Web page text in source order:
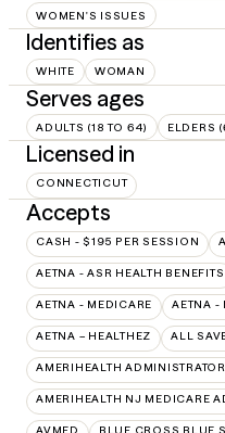
WOMEN'S ISSUES
Identifies as
WHITE WOMAN
Serves ages
ADULTS (18 TO 64) ELDERS
Licensed in
CONNECTICUT
Accepts
CASH - $195 PER SESSION
AETNA - ASR HEALTH BENEFITS
AETNA - MEDICARE AETNA -
AETNA – HEALTHEZ ALL
AMERIHEALTH
AMERIHEALTH NJ MEDICARE